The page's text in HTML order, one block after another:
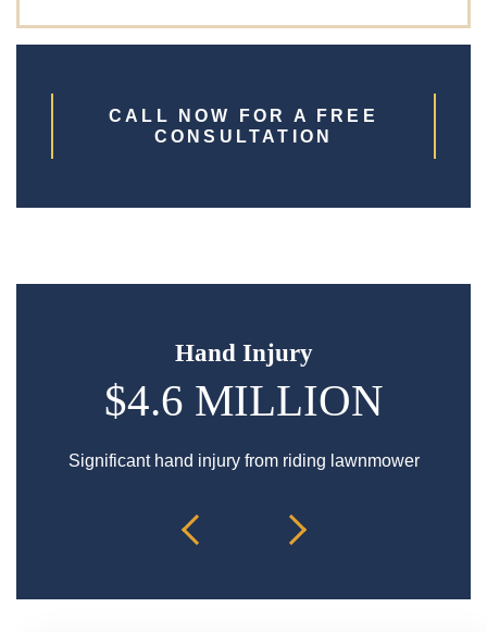
Hand Injury
$4.6 MILLION
Significant hand injury from riding lawnmower
CALL NOW FOR A FREE
CONSULTATION